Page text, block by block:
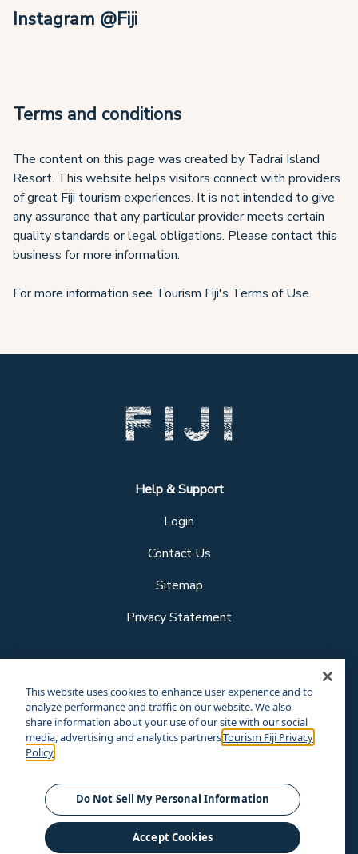
Instagram @Fiji
Terms and conditions
The content on this page was created by Tadrai Island
Resort. This website helps visitors connect with providers
of great Fiji tourism experiences. It is not intended to give
any assurance that any particular provider meets certain
quality standards or legal obligations. Please contact this
business for more information.
For more information see Tourism Fiji's Terms of Use
Help & Support
Login
Contact Us
Sitemap
Privacy Statement
Corporate Site
Business Events
© Tourism Fiji 2025.
This website uses cookies to enhance user experience and to
analyze performance and traffic on our website. We also
share information about your use of our site with our social
media, advertising and analytics partners.Tourism Fiji Privacy
Policy
Do Not Sell My Personal Information
Accept Cookies